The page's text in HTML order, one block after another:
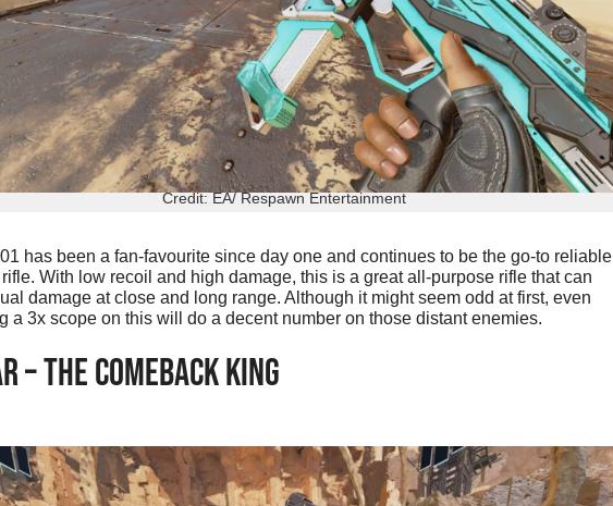
Credit: EA/ Respawn Entertainment
has been a fan-favourite since day one and continues to be the go-to reliable
With low recoil and high damage, this is a great all-purpose rifle that can
damage at close and long range. Although it might seem odd at first, even
a 3x scope on this will do a decent number on those distant enemies.
– THE COMEBACK KING